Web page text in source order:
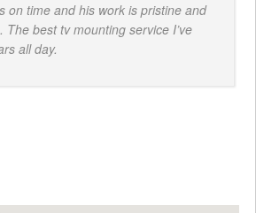
on time and his work is pristine and
The best tv mounting service I’ve
all day.